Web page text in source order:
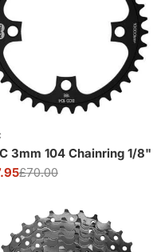
3mm 104 Chainring 1/8"
£70.00